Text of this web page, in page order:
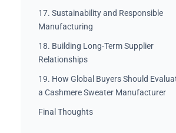
17. Sustainability and Responsible
Manufacturing
18. Building Long-Term Supplier
Relationships
19. How Global Buyers Should
a Cashmere Sweater Manufacturer
Final Thoughts